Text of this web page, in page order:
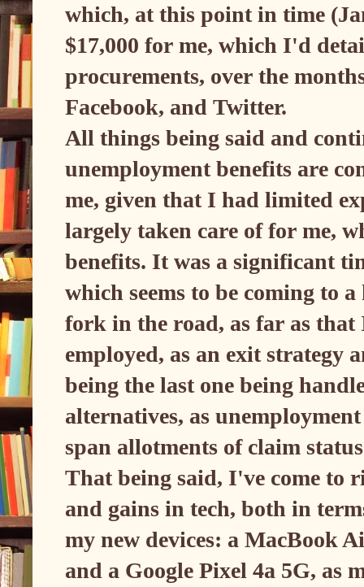
which, at this point in time
$17,000 for me, which I'd
procurements, over the
Facebook, and Twitter.
All things being said and
unemployment benefits are
me, given that I had limited
largely taken care of for me,
benefits. It was a significant
which seems to be coming to
fork in the road, as far as
employed, as an exit strategy
being the last one being
alternatives, as
span allotments of claim
That being said, I've come to
and gains in tech, both in
my new devices: a MacBook
and a Google Pixel 4a 5G, as